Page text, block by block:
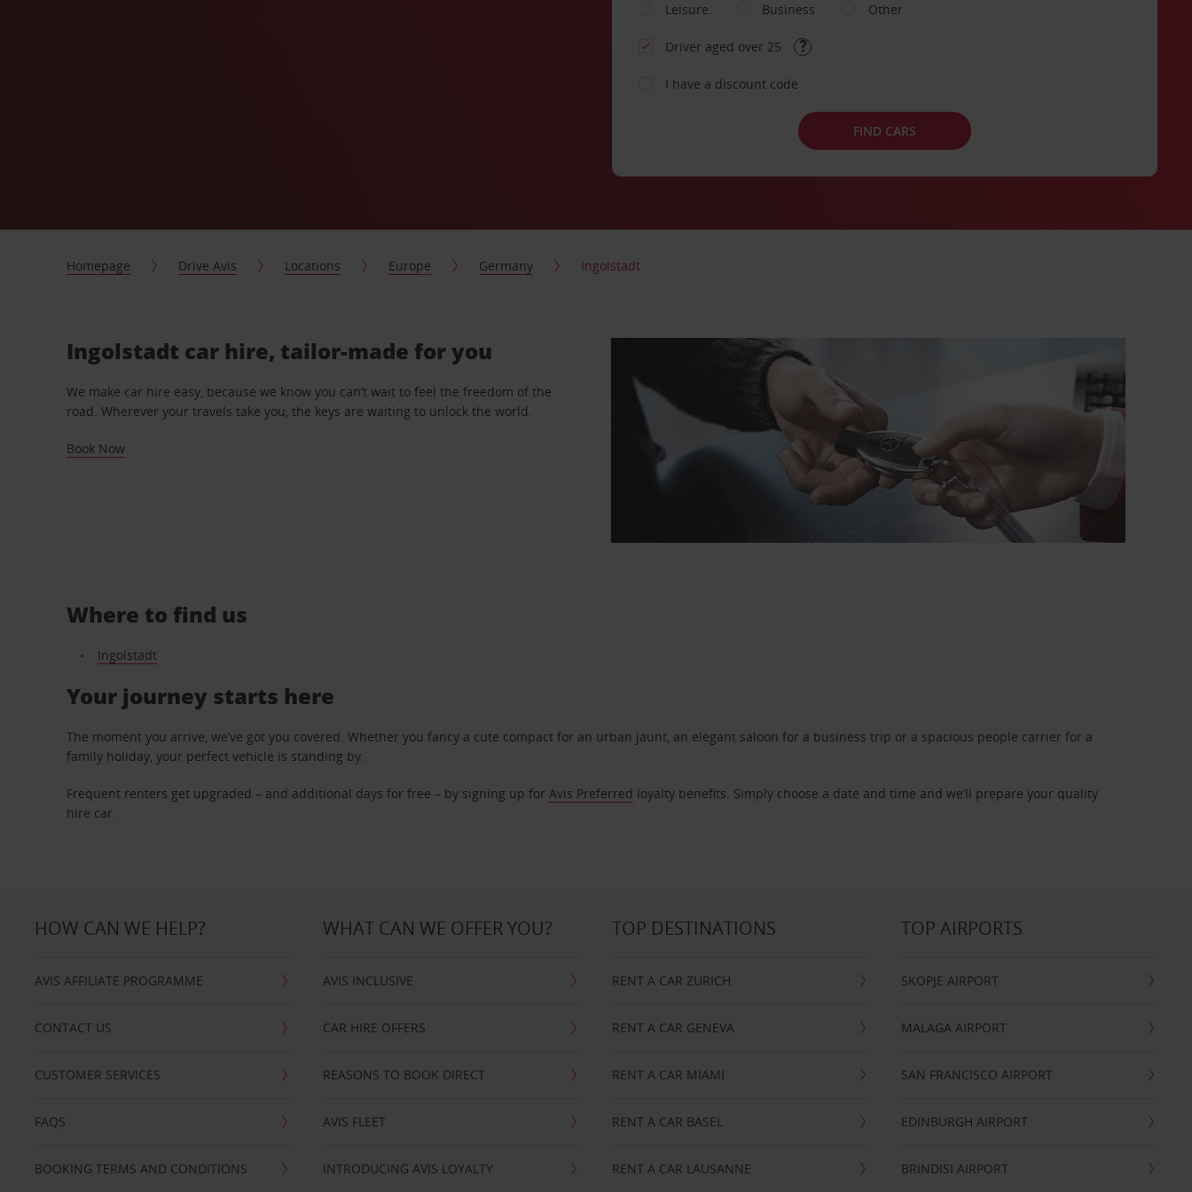
Leisure
Business Other
Driver aged over 25
I have a discount code
FIND CARS
Homepage Drive Avis Locations Europe Germany Ingolstadt
Ingolstadt car hire, tailor-made for you
We make car hire easy, because we know you can’t wait to feel the freedom of the
road. Wherever your travels take you, the keys are waiting to unlock the world.
Book Now
Where to find us
Ingolstadt
Your journey starts here
The moment you arrive, we’ve got you covered. Whether you fancy a cute compact for an urban jaunt, an elegant saloon for a business trip or a spacious people carrier for a
family holiday, your perfect vehicle is standing by.
Frequent renters get upgraded – and additional days for free – by signing up forAvis Preferred loyalty benefits. Simply choose a date and time and we’ll prepare your quality
hire car.
HOW CAN WE HELP?
AVIS AFFILIATE PROGRAMME
CONTACT US
CUSTOMER SERVICES
FAQS
BOOKING TERMS AND CONDITIONS
WHAT CAN WE OFFER YOU?
AVIS INCLUSIVE
CAR HIRE OFFERS
REASONS TO BOOK DIRECT
AVIS FLEET
INTRODUCING AVIS LOYALTY
TOP DESTINATIONS
RENT A CAR ZURICH
RENT A CAR GENEVA
RENT A CAR MIAMI
RENT A CAR BASEL
RENT A CAR LAUSANNE
TOP AIRPORTS
SKOPJE AIRPORT
MALAGA AIRPORT
SAN FRANCISCO AIRPORT
EDINBURGH AIRPORT
BRINDISI AIRPORT